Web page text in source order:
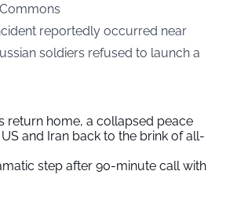
reportedly occurred near
soldiers refused to launch a
return home, a collapsed peace
and Iran back to the brink of all-
step after 90-minute call with